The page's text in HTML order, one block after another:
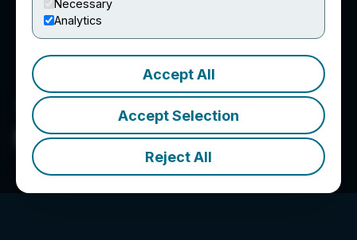
Necessary
Analytics
Accept All
Accept Selection
Reject All
Mayo Lake Minerals Inc.